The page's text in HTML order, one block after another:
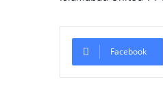
Facebook